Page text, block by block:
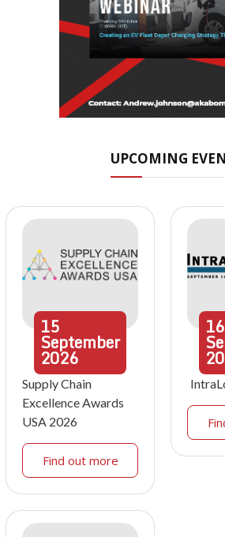
UPCOMING
15
September
2026
Supply Chain
Excellence Awards
USA 2026
Find out more
16